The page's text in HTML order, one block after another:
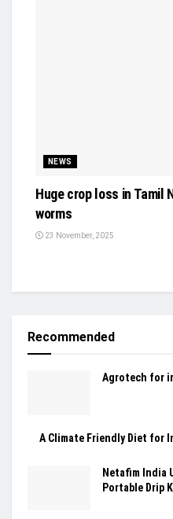
NEWS
Huge crop loss in Tamil
worms
23 November, 2025
Recommended
Agrotech for
A Climate Friendly Diet for
Netafim India
Portable Drip